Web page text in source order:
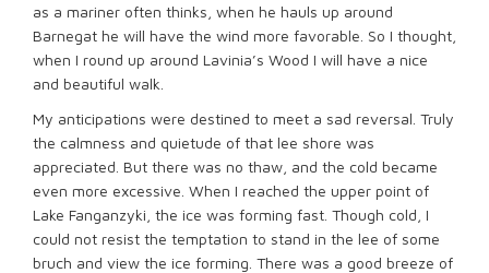
as a mariner often thinks, when he hauls up around
Barnegat he will have the wind more favorable. So I thought,
when I round up around Lavinia’s Wood I will have a nice
and beautiful walk.
My anticipations were destined to meet a sad reversal. Truly
the calmness and quietude of that lee shore was
appreciated. But there was no thaw, and the cold became
even more excessive. When I reached the upper point of
Lake Fanganzyki, the ice was forming fast. Though cold, I
could not resist the temptation to stand in the lee of some
bruch and view the ice forming. There was a good breeze of